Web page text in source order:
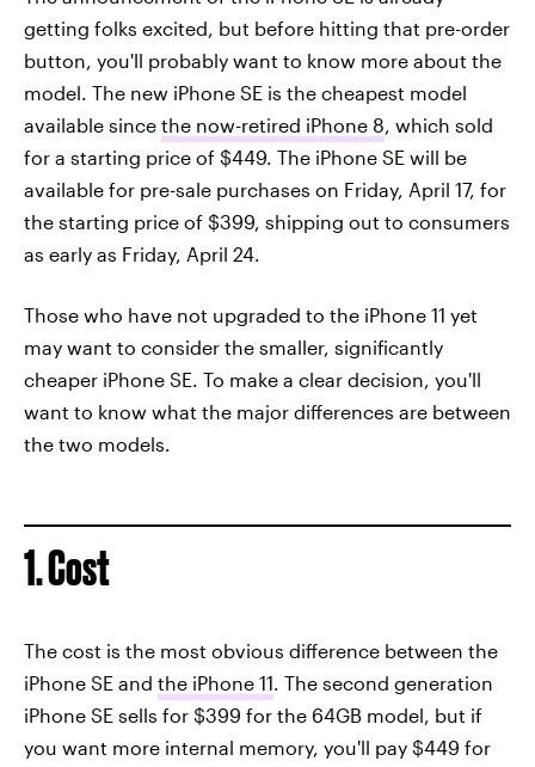
getting folks excited, but before hitting that pre-order
button, you'll probably want to know more about the
model. The new iPhone SE is the cheapest model
available since the now-retired iPhone 8, which sold
for a starting price of $449. The iPhone SE will be
available for pre-sale purchases on Friday, April 17, for
the starting price of $399, shipping out to consumers
as early as Friday, April 24.
Those who have not upgraded to the iPhone 11 yet
may want to consider the smaller, significantly
cheaper iPhone SE. To make a clear decision, you'll
want to know what the major differences are between
the two models.
1. Cost
The cost is the most obvious difference between the
iPhone SE and the iPhone 11. The second generation
iPhone SE sells for $399 for the 64GB model, but if
you want more internal memory, you'll pay $449 for